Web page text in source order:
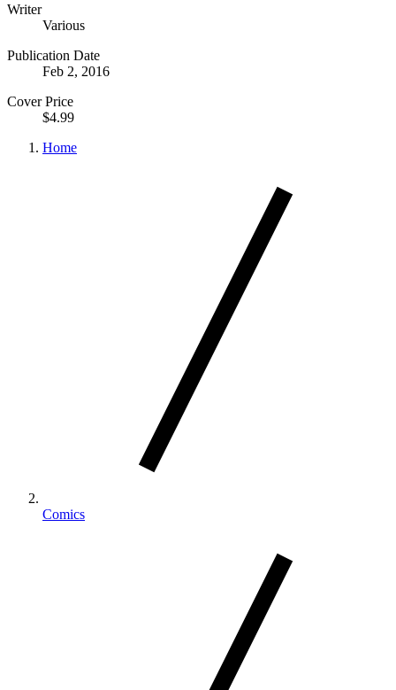
Writer
Various
Publication Date
Feb 2, 2016
Cover Price
$4.99
Home
Comics